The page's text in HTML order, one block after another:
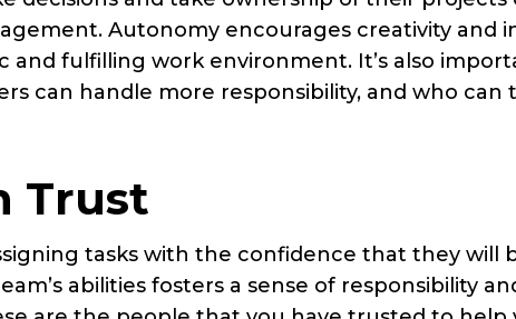
Autonomy encourages creativity and
fulfilling work environment. It’s also
can handle more responsibility, and who can
Trust
tasks with the confidence that they will
abilities fosters a sense of responsibility